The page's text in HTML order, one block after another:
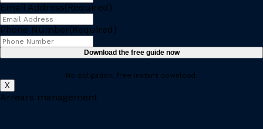
Email Address(Required)
Phone Number(Required)
Download the free guide now
No obligation, free instant download.
X
Arrears management